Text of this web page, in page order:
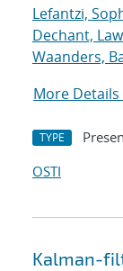
Lefantzi,
Dechant,
Waanders,
More Details
TYPE
OSTI
Kalman-